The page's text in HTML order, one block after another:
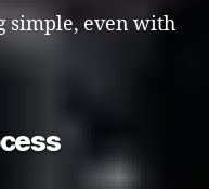
simple, even with